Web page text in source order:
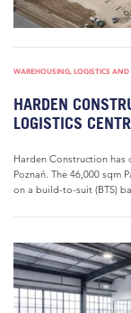
WAREHOUSING, LOGISTICS
HARDEN
LOGISTICS
Harden Construction has
Poznań. The 46,000 sqm
on a build-to-suit (BTS)